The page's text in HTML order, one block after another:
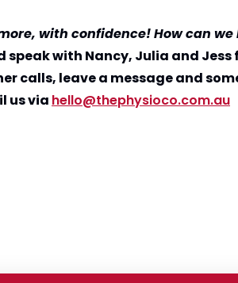
with confidence! How can
speak with Nancy, Julia and
calls, leave a message and
us via hello@thephysioco.com.au